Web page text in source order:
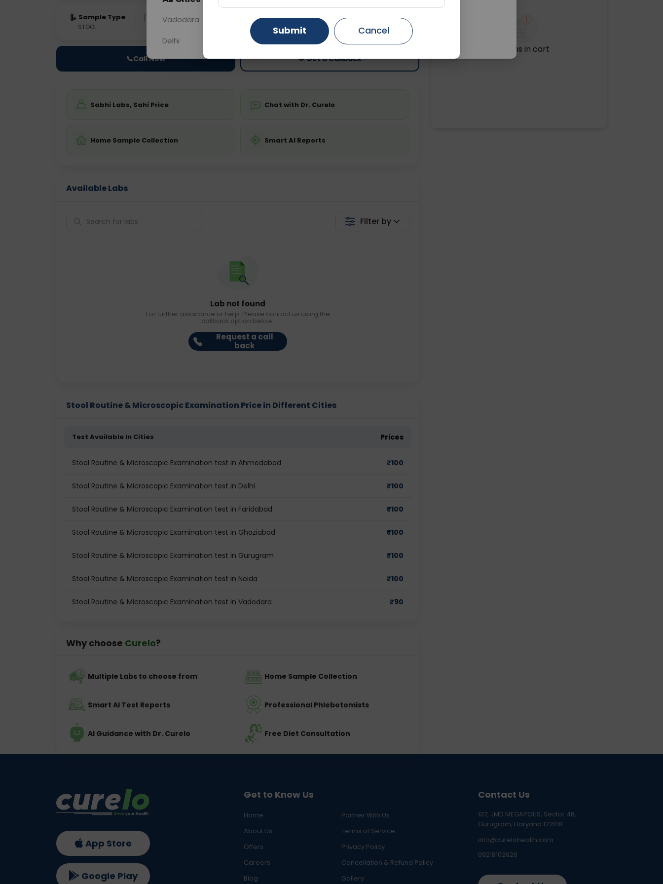
Sample Type
STOOL
Results
Fasting is not required
Price
Starting ₹0
📞Call Now 💬 Get a Callback
Sabhi Labs, Sahi Price Chat with Dr. Curelo
Home Sample Collection Smart AI Reports
Available Labs
Filter by
Lab not found
For further assistance or help. Please contact us using the
callback option below.
Request a call
back
Stool Routine & Microscopic Examination Price in Different Cities
Test Available In Cities Prices
Stool Routine & Microscopic Examination test in Ahmedabad ₹100
Stool Routine & Microscopic Examination test in Delhi ₹100
Stool Routine & Microscopic Examination test in Faridabad ₹100
Stool Routine & Microscopic Examination test in Ghaziabad ₹100
Stool Routine & Microscopic Examination test in Gurugram ₹100
Stool Routine & Microscopic Examination test in Noida ₹100
Stool Routine & Microscopic Examination test in Vadodara ₹90
Why choose Curelo?
Multiple Labs to choose from Home Sample Collection
Smart AI Test Reports Professional Phlebotomists
AI Guidance with Dr. Curelo Free Diet Consultation
No items in cart
Get to Know Us
Home
Partner With Us
About Us
Terms of Service
Offers
Privacy Policy
Careers
Cancellation & Refund Policy
Blog
Gallery
Contact Us
137, JMD MEGAPOLIS, Sector 48,
Gurugram, Haryana 122018
info@curelohealth.com
09218102620
App Store
Google Play
Vadodara Gurugram Ahmedabad
Delhi Ghaziabad Faridabad
Submit Cancel